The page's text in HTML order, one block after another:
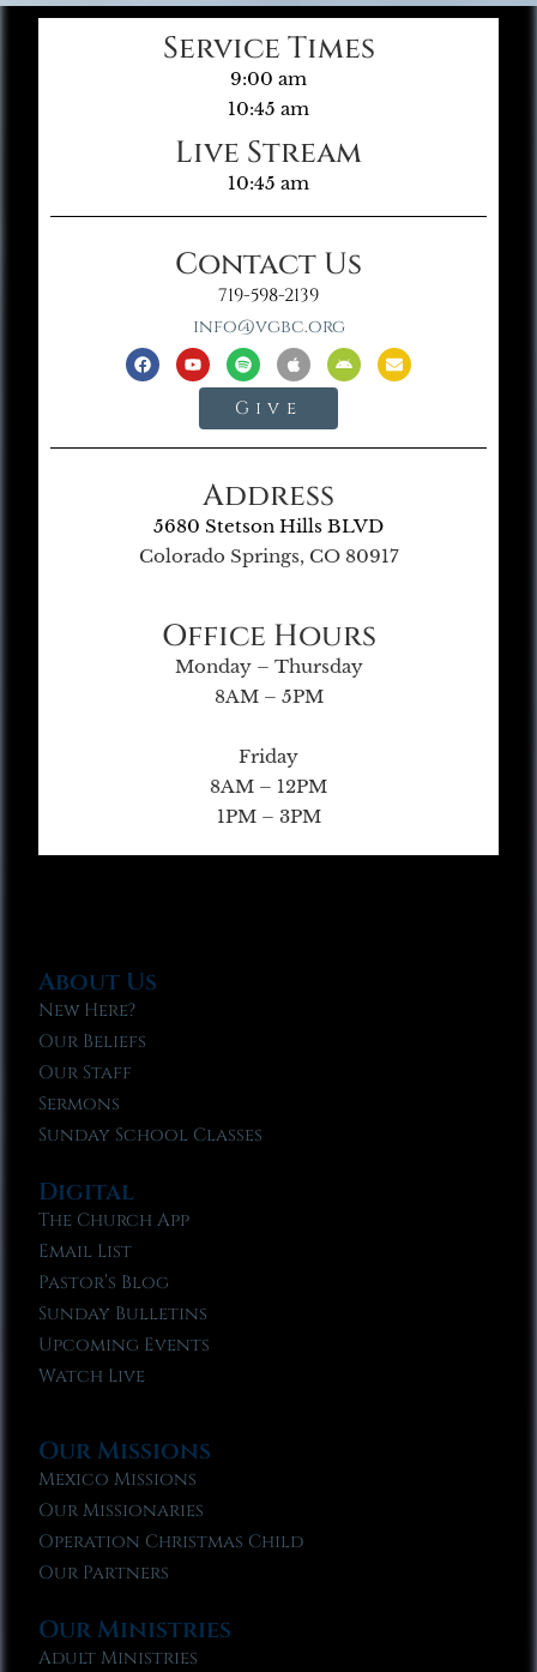
Service Times
9:00 am
10:45 am
Live Stream
10:45 am
Contact Us
719-598-2139
info@vgbc.org
Give
Address
5680 Stetson Hills BLVD
Colorado Springs, CO 80917
Office Hours
Monday – Thursday
8AM – 5PM
Friday
8AM – 12PM
1PM – 3PM
About Us
New Here?
Our Beliefs
Our Staff
Sermons
Sunday School Classes
Digital
The Church App
Email List
Pastor’s Blog
Sunday Bulletins
Upcoming Events
Watch Live
Our Missions
Mexico Missions
Our Missionaries
Operation Christmas Child
Our Partners
Our Ministries
Adult Ministries